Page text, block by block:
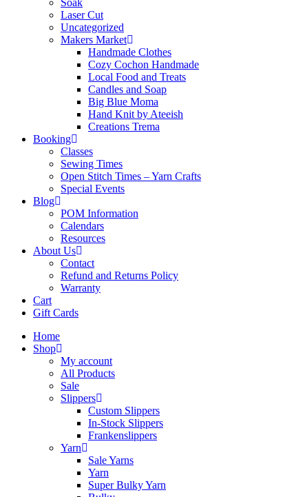
Soak
Laser Cut
Uncategorized
Makers Market
Handmade Clothes
Cozy Cochon Handmade
Local Food and Treats
Candles and Soap
Big Blue Moma
Hand Knit by Ateeish
Creations Trema
Booking
Classes
Sewing Times
Open Stitch Times – Yarn Crafts
Special Events
Blog
POM Information
Calendars
Resources
About Us
Contact
Refund and Returns Policy
Warranty
Cart
Gift Cards
Home
Shop
My account
All Products
Sale
Slippers
Custom Slippers
In-Stock Slippers
Frankenslippers
Yarn
Sale Yarns
Yarn
Super Bulky Yarn